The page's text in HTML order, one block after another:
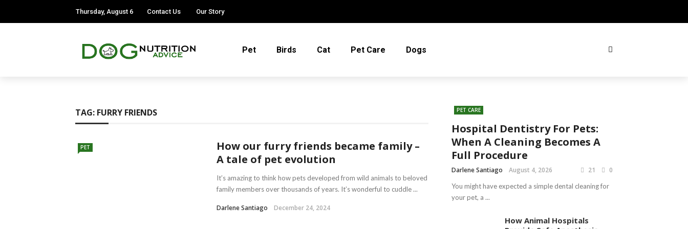
Thursday, August 6 Contact Us Our Story
Pet Birds Cat Pet Care Dogs
TAG: FURRY FRIENDS
PET
How our furry friends became family –
A tale of pet evolution
It’s amazing to think how pets developed from wild animals to beloved
family members over thousands of years. It’s wonderful to cuddle ...
Darlene Santiago December 24, 2024
PET CARE
Hospital Dentistry For Pets:
When A Cleaning Becomes A
Full Procedure
Darlene Santiago August 4, 2026 21 0
You might have expected a simple dental cleaning for
your pet, a ...
How Animal Hospitals